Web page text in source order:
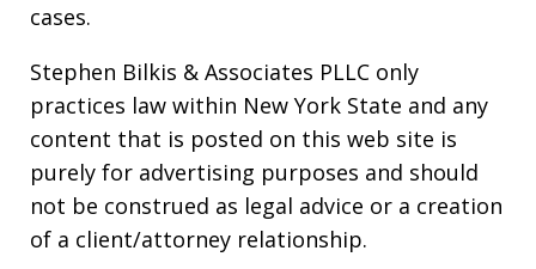
cases.
Stephen Bilkis & Associates PLLC only
practices law within New York State and any
content that is posted on this web site is
purely for advertising purposes and should
not be construed as legal advice or a creation
of a client/attorney relationship.